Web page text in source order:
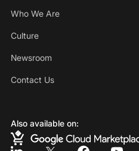
Who We Are
Culture
Newsroom
Contact Us
Also available on: